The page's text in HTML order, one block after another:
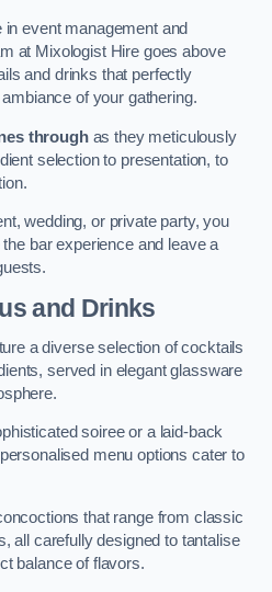
event management and
at Mixologist Hire goes above
and drinks that perfectly
of your gathering.
throughas they meticulously
selection to presentation, to
wedding, or private party, you
bar experience and leave a
and Drinks
a diverse selection of cocktails
served in elegant glassware
soiree or a laid-back
menu options cater to
that range from classic
all carefully designed to tantalise
balance of flavors.